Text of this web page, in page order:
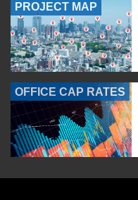
PROJECT MAP
OFFICE CAP RATES